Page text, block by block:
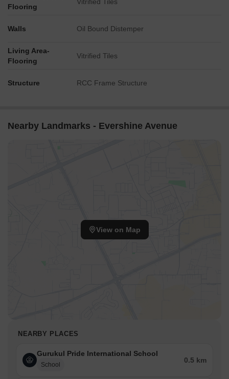
Flooring
Walls Oil Bound Distemper
Living Area-
Flooring
Vitrified Tiles
Structure RCC Frame Structure
Nearby Landmarks - Evershine Avenue
View on Map
NEARBY PLACES
Gurukul Pride International School
School
0.5 km